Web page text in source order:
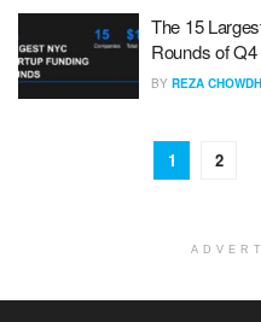
The 15
Rounds of
BY REZA
1 2